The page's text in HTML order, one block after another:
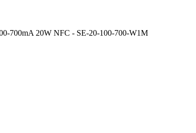
700mA 20W NFC - SE-20-100-700-W1M